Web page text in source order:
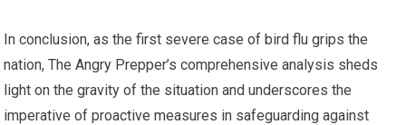
In conclusion, as the first severe case of bird flu grips the
nation, The Angry Prepper’s comprehensive analysis sheds
light on the gravity of the situation and underscores the
imperative of proactive measures in safeguarding against